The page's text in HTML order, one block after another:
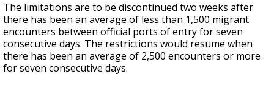
The limitations are to be discontinued two weeks after
there has been an average of less than 1,500 migrant
encounters between official ports of entry for seven
consecutive days. The restrictions would resume when
there has been an average of 2,500 encounters or more
for seven consecutive days.